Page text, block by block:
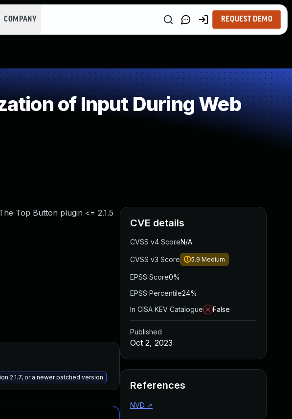
COMPANY REQUEST DEMO
of Input During Web
Top Button plugin <= 2.1.5
2.1.7, or a newer patched version
CVE details
CVSS v4 ScoreN/A
CVSS v3 Score 5.9 Medium
EPSS Score0%
EPSS Percentile24%
In CISA KEV Catalogue
False
Published
Oct 2, 2023
References
NVD ↗